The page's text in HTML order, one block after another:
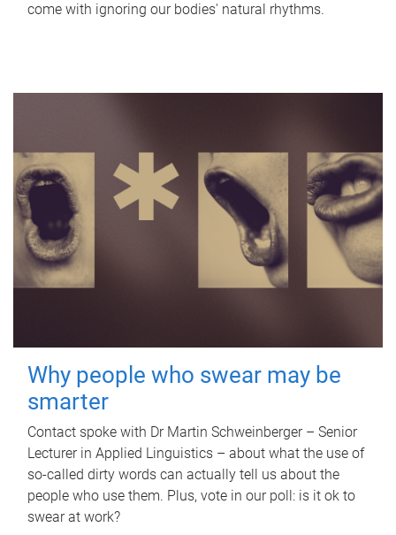
come with ignoring our bodies' natural rhythms.
Why people who swear may be
smarter
Contact spoke with Dr Martin Schweinberger – Senior
Lecturer in Applied Linguistics – about what the use of
so-called dirty words can actually tell us about the
people who use them. Plus, vote in our poll: is it ok to
swear at work?